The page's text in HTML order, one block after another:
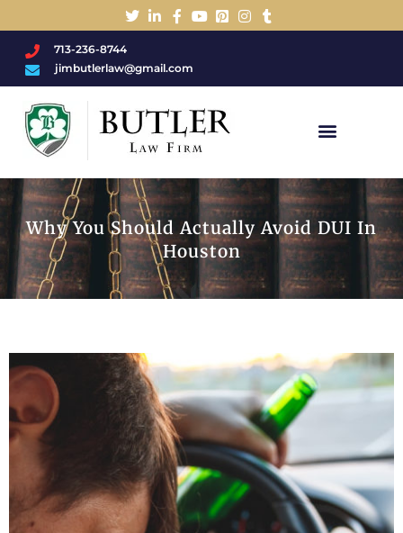
713-236-8744
jimbutlerlaw@gmail.com
Why You Should Actually Avoid DUI In
Houston